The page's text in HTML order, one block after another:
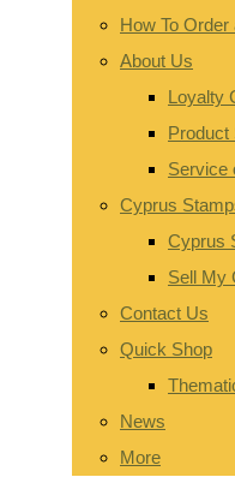
How To Order
About Us
Loyalty
Product
Service
Cyprus
Cyprus
Sell My
Contact Us
Quick Shop
News
More